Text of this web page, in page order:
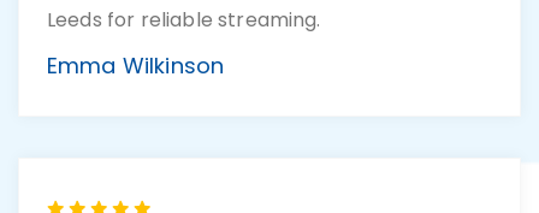
Leeds for reliable streaming.
Emma Wilkinson